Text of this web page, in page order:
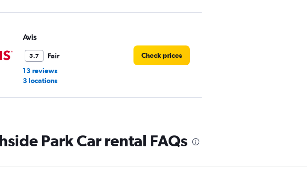
Avis
5.7
Fair
13 reviews
3 locations
Check prices
1 locationPark Car rental FAQs